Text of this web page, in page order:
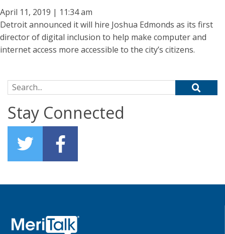
April 11, 2019 | 11:34 am
Detroit announced it will hire Joshua Edmonds as its first
director of digital inclusion to help make computer and
internet access more accessible to the city’s citizens.
Search for:
Stay Connected